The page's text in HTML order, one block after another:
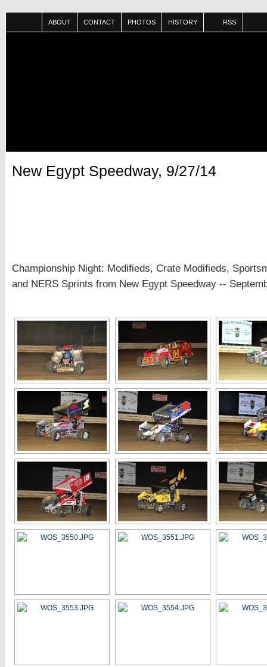
ABOUT CONTACT PHOTOS HISTORY RSS
New Egypt Speedway, 9/27/14
Championship Night: Modifieds, Crate Modifieds,
and NERS Sprints from New Egypt Speedway --